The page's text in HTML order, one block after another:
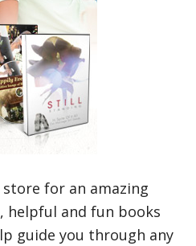
store for an amazing
helpful and fun books
guide you through any